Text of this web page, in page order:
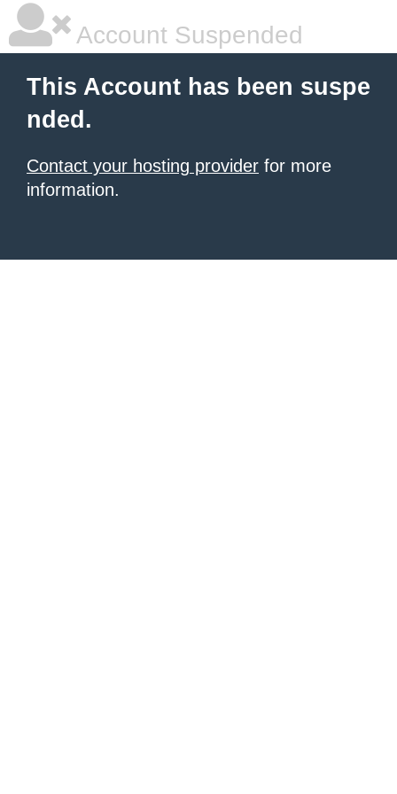
Account Suspended
This Account has been suspe
nded.
Contact your hosting provider for more
information.